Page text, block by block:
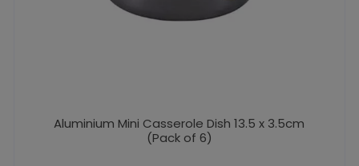
Aluminium Mini Casserole Dish 13.5 x 3.5cm
(Pack of 6)